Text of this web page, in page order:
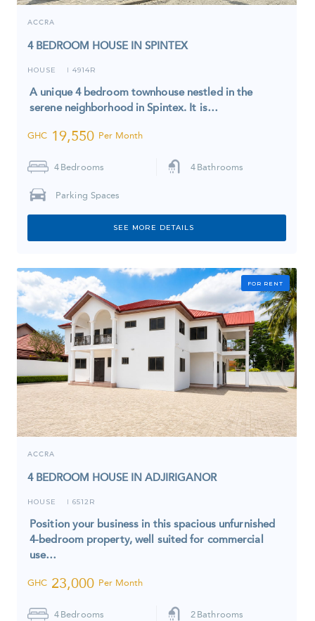
ACCRA
4 BEDROOM HOUSE IN SPINTEX
HOUSE I 4914R
A unique 4 bedroom townhouse nestled in the
serene neighborhood in Spintex. It is…
GHC 19,550 Per Month
4 Bedrooms 4 Bathrooms
Parking Spaces
SEE MORE DETAILS
FOR RENT
ACCRA
4 BEDROOM HOUSE IN ADJIRIGANOR
HOUSE I 6512R
Position your business in this spacious unfurnished
4-bedroom property, well suited for commercial
use…
GHC 23,000 Per Month
4 Bedrooms 2 Bathrooms